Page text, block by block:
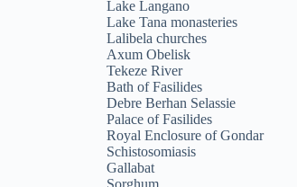
Lake Langano
Lake Tana monasteries
Lalibela churches
Axum Obelisk
Tekeze River
Bath of Fasilides
Debre Berhan Selassie
Palace of Fasilides
Royal Enclosure of Gondar
Schistosomiasis
Gallabat